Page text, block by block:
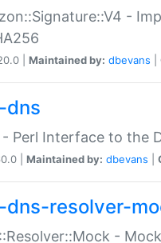
-
| Maintained by: dbevans
dns
- Perl Interface to the
| Maintained by: dbevans
resolver-
-